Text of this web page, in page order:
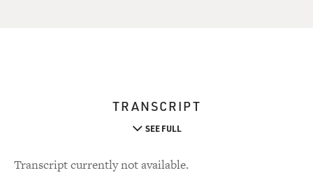
TRANSCRIPT
SEE FULL
Transcript currently not available.